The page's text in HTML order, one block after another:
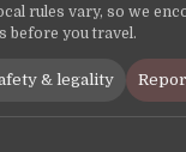
rules vary, so we
before you travel.
& legality